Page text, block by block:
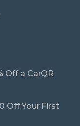
Off a CarQR
Off Your First